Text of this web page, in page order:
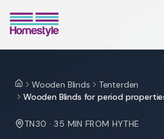
HomeWooden Blinds
Tenterden
Wooden Blinds for period
TN30 · 35 MIN FROM HYTHE